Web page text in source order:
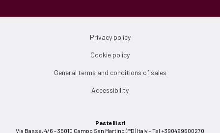
Privacy policy
Cookie policy
General terms and conditions of sales
Accessibility
Pastelli srl
Via Basse, 4/6 - 35010 Campo San Martino (PD) Italy - Tel +390499600270